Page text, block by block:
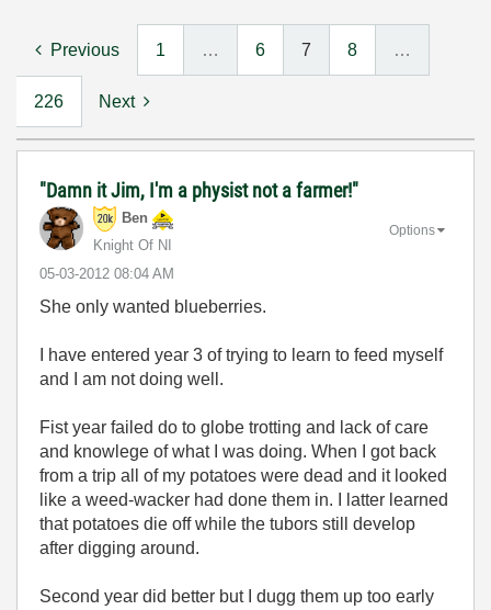
Previous 1 … 6 7 8 …
226 Next
"Damn it Jim, I'm a physist not a farmer!"
Ben
Knight Of NI
‎05-03-2012 08:04 AM
Options
She only wanted blueberries.
I have entered year 3 of trying to learn to feed myself
and I am not doing well.
Fist year failed do to globe trotting and lack of care
and knowlege of what I was doing. When I got back
from a trip all of my potatoes were dead and it looked
like a weed-wacker had done them in. I latter learned
that potatoes die off while the tubors still develop
after digging around.
Second year did better but I dugg them up too early